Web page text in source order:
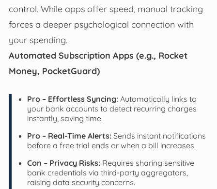
control. While apps offer speed, manual tracking
forces a deeper psychological connection with
your spending.
Automated Subscription Apps (e.g., Rocket
Money, PocketGuard)
Pro – Effortless Syncing:Automatically links to
your bank accounts to detect recurring charges
instantly, saving time.
Pro – Real-Time Alerts:Sends instant notifications
before a free trial ends or when a bill increases.
Con – Privacy Risks:Requires sharing sensitive
bank credentials via third-party aggregators,
raising data security concerns.